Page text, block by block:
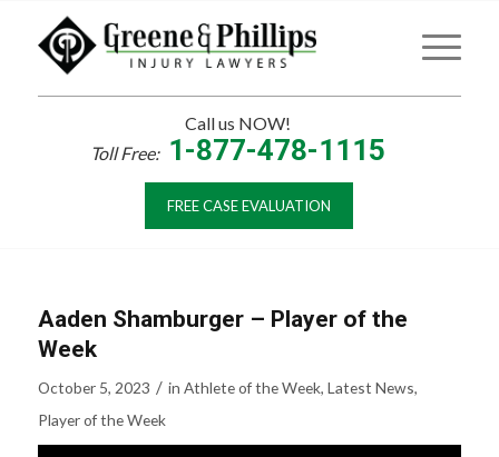
Call us NOW!
Toll Free: 1-877-478-1115
FREE CASE EVALUATION
Aaden Shamburger – Player of the
Week
October 5, 2023 / in Athlete of the Week, Latest News,
Player of the Week